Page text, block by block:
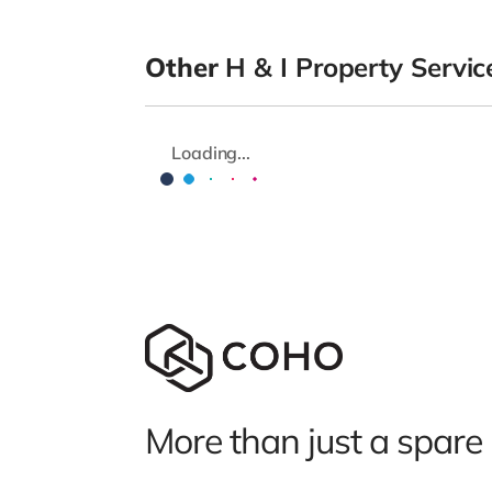
Other H & I Property
Loading...
More than just a spare